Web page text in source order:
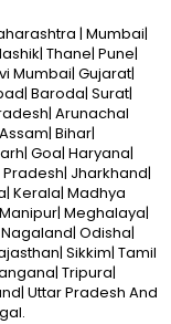
| Mumbai|
Thane| Pune|
Mumbai| Gujarat|
Baroda| Surat|
Arunachal
Bihar|
Goa| Haryana|
Jharkhand|
Kerala| Madhya
Meghalaya|
Odisha|
Sikkim| Tamil
Tripura|
Uttar Pradesh And